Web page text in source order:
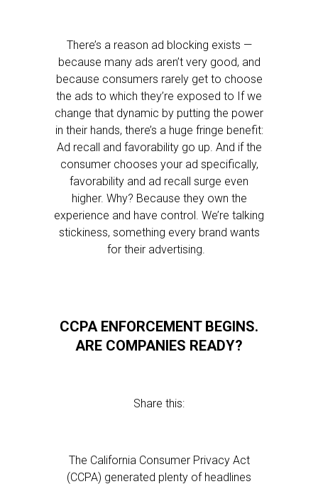
There’s a reason ad blocking exists —
because many ads aren’t very good, and
because consumers rarely get to choose
the ads to which they’re exposed to If we
change that dynamic by putting the power
in their hands, there’s a huge fringe benefit:
Ad recall and favorability go up. And if the
consumer chooses your ad specifically,
favorability and ad recall surge even
higher. Why? Because they own the
experience and have control. We’re talking
stickiness, something every brand wants
for their advertising.
CCPA ENFORCEMENT BEGINS.
ARE COMPANIES READY?
Share this:
The California Consumer Privacy Act
(CCPA) generated plenty of headlines